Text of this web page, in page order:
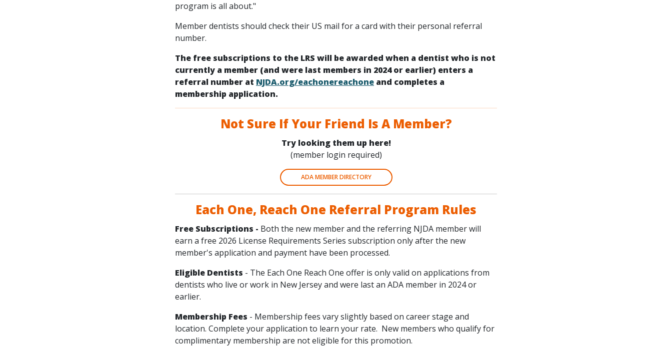
program is all about."
Member dentists should check their US mail for a card with their personal referral
number.
The free subscriptions to the LRS will be awarded when a dentist who is not
currently a member (and were last members in 2024 or earlier) enters a
referral number at NJDA.org/eachonereachone and completes a
membership application.
Not Sure If Your Friend Is A Member?
Try looking them up here!
(member login required)
ADA MEMBER DIRECTORY
Each One, Reach One Referral Program Rules
Free Subscriptions - Both the new member and the referring NJDA member will
earn a free 2026 License Requirements Series subscription only after the new
member's application and payment have been processed.
Eligible Dentists - The Each One Reach One offer is only valid on applications from
dentists who live or work in New Jersey and were last an ADA member in 2024 or
earlier.
Membership Fees - Membership fees vary slightly based on career stage and
location. Complete your application to learn your rate. New members who qualify for
complimentary membership are not eligible for this promotion.